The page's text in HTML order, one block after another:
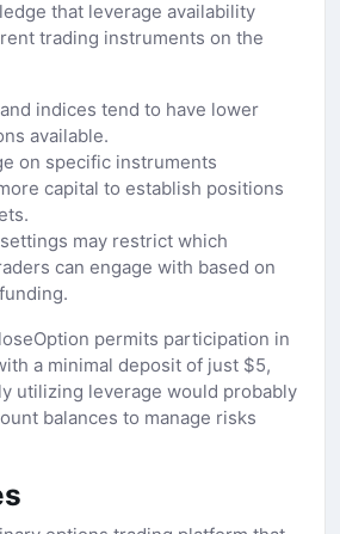
that leverage availability
trading instruments on the
indices tend to have lower
available.
on specific instruments
capital to establish positions
may restrict which
can engage with based on
permits participation in
a minimal deposit of just $5,
utilizing leverage would probably
balances to manage risks